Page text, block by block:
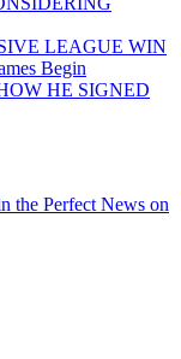
LEAGUE WIN
Begin
HE SIGNED
the Perfect News on